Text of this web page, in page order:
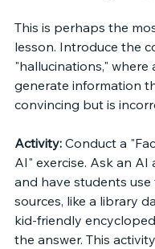
This is perhaps the
lesson. Introduce the
"hallucinations," where
generate information
convincing but is
Activity: Conduct a
AI" exercise. Ask an AI
and have students use
sources, like a library
kid-friendly
the answer. This